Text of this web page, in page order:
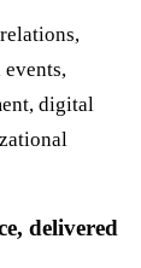
digital
delivered